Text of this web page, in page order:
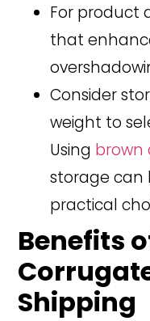
For product
that
Consider
weight to
Using brown
storage can
practical
Benefits
Shipping